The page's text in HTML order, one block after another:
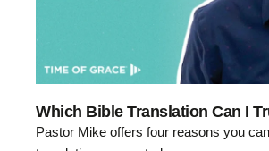
Which Bible Translation Can I
Pastor Mike offers four reasons you